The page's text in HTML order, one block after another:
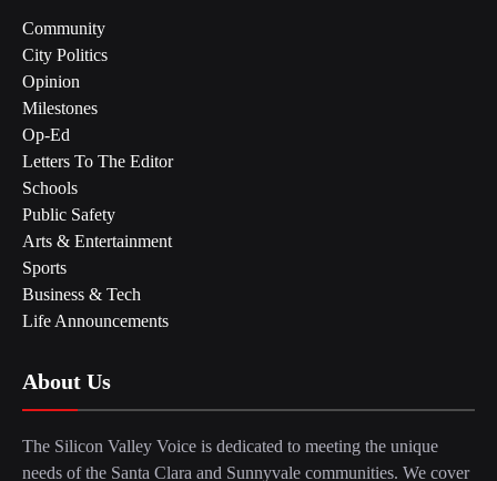
Community
City Politics
Opinion
Milestones
Op-Ed
Letters To The Editor
Schools
Public Safety
Arts & Entertainment
Sports
Business & Tech
Life Announcements
About Us
The Silicon Valley Voice is dedicated to meeting the unique
needs of the Santa Clara and Sunnyvale communities. We cover